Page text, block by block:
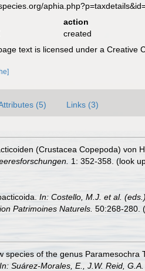
action
created
text is licensed under a Creative
(5) Links (3)
(Crustacea Copepoda) von
1: 352-358. (look
In: Costello, M.J. et al.
Patrimoines Naturels. 50:268-280.
species of the genus
In: Suárez-Morales, E., J.W. Reid,